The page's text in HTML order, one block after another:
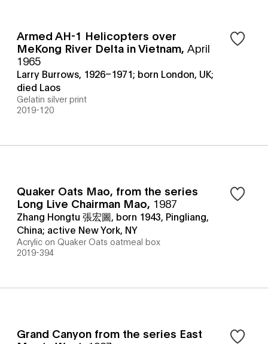
Armed AH-1 Helicopters over
MeKong River Delta in Vietnam, April
1965
Larry Burrows, 1926–1971; born London, UK;
died Laos
Gelatin silver print
2019-120
Quaker Oats Mao, from the series
Long Live Chairman Mao, 1987
Zhang Hongtu 張宏圖, born 1943, Pingliang,
China; active New York, NY
Acrylic on Quaker Oats oatmeal box
2019-394
Grand Canyon from the series East